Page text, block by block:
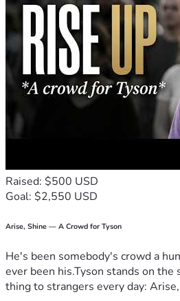
allows me to continue working
intentionally, and moving forward
Thank you for reading, for your
the privacy of my boys. 🙏🏼
Raised: $500 USD
Goal: $2,550 USD
Arise, Shine — A Crowd for Tyson
He's been somebody's crowd a
ever been his.Tyson stands on the
thing to strangers every day: